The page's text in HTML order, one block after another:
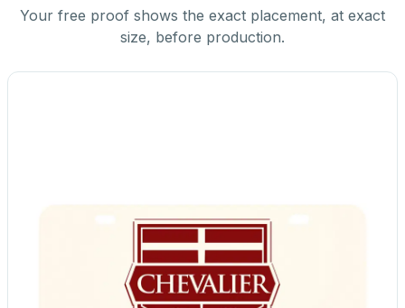
Your free proof shows the exact placement, at exact
size, before production.